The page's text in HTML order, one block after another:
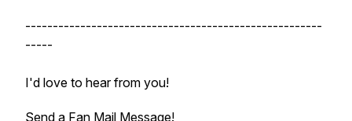
------------------------------------------------------
-----
I'd love to hear from you!
Send a Fan Mail Message!